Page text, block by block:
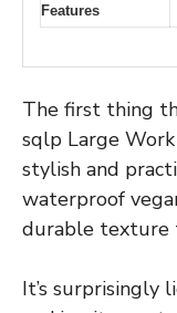
Features
The first thing
sqlp Large
stylish and
waterproof
durable texture
It’s surprisingly